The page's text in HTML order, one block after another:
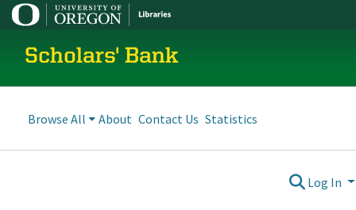
Scholars' Bank
Browse All About Contact Us Statistics
Log In